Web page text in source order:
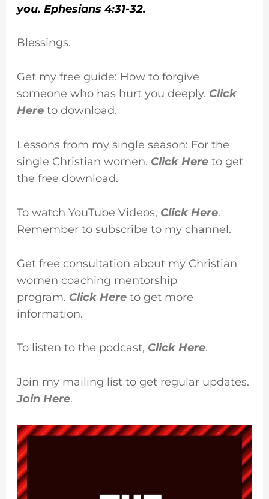
you. Ephesians 4:31-32.
Blessings.
Get my free guide: How to forgive
someone who has hurt you deeply. Click
Hereto download.
Lessons from my single season: For the
single Christian women. Click Hereto get
the free download.
To watch YouTube Videos, Click Here.
Remember to subscribe to my channel.
Get free consultation about my Christian
women coaching mentorship
program. Click Hereto get more
information.
To listen to the podcast, Click Here.
Join my mailing list to get regular updates.
Join Here.